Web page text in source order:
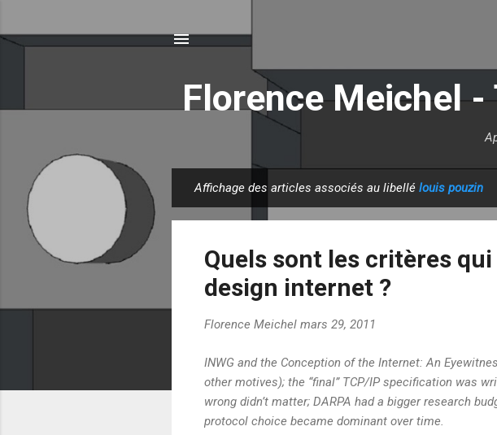
Florence Meichel
r
Affichage des articles associés au libellé louis pouzin
Quels sont les critères
design internet ?
Florence Meichel mars 29, 2011
INWG and the Conception of the Internet: An
other motives); the “final” TCP/IP specification was
wrong didn’t matter; DARPA had a bigger research
protocol choice became dominant over time.